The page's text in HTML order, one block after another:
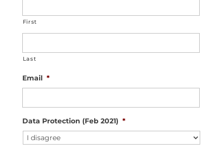
First
Last
Email *
Data Protection (Feb 2021) *